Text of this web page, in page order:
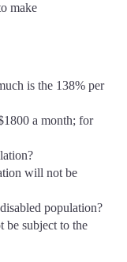
make
is the 138% per
a month; for
will not be
population?
subject to the